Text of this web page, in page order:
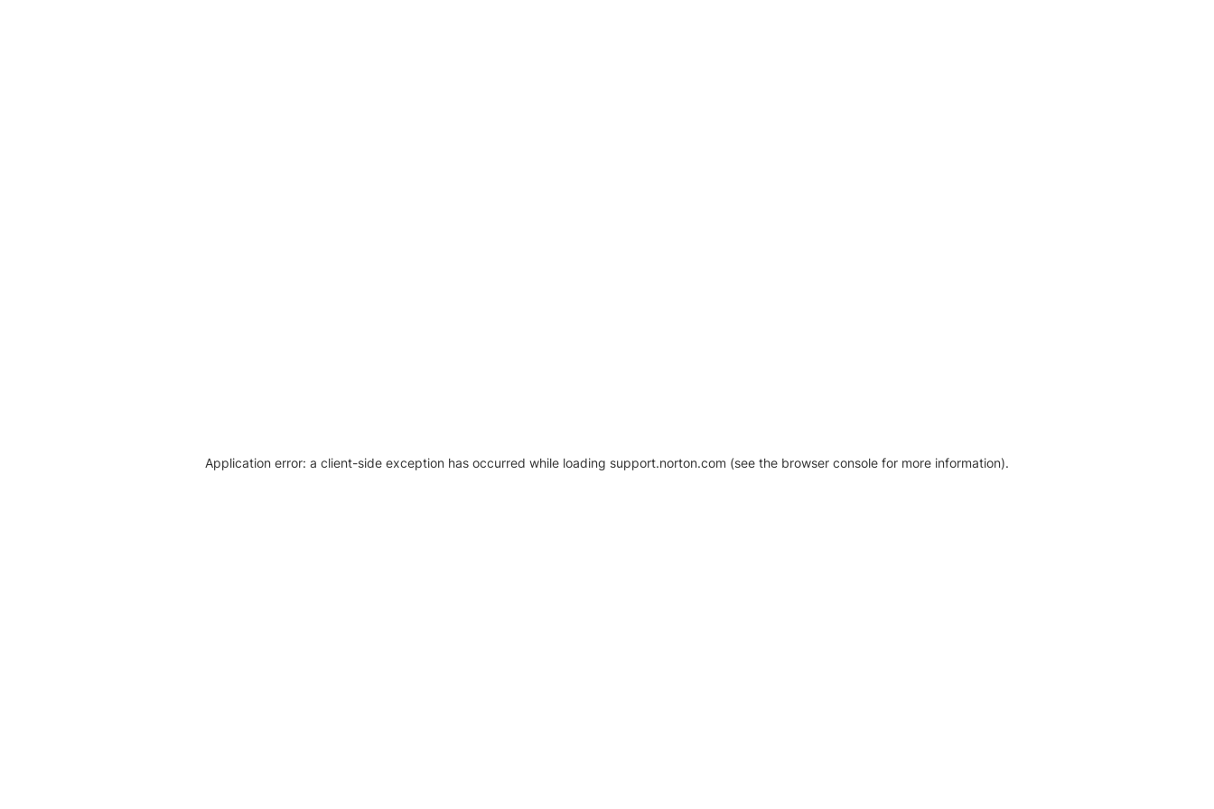
Application error: a client-side exception has occurred while loading support.norton.com (see the browser console for more information).